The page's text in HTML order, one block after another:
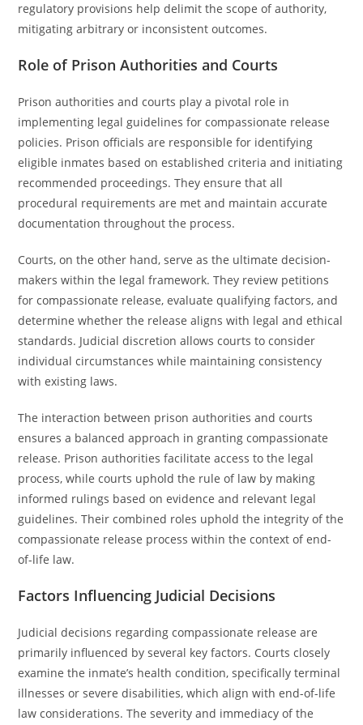
regulatory provisions help delimit the scope of authority,
mitigating arbitrary or inconsistent outcomes.
Role of Prison Authorities and Courts
Prison authorities and courts play a pivotal role in
implementing legal guidelines for compassionate release
policies. Prison officials are responsible for identifying
eligible inmates based on established criteria and initiating
recommended proceedings. They ensure that all
procedural requirements are met and maintain accurate
documentation throughout the process.
Courts, on the other hand, serve as the ultimate decision-
makers within the legal framework. They review petitions
for compassionate release, evaluate qualifying factors, and
determine whether the release aligns with legal and ethical
standards. Judicial discretion allows courts to consider
individual circumstances while maintaining consistency
with existing laws.
The interaction between prison authorities and courts
ensures a balanced approach in granting compassionate
release. Prison authorities facilitate access to the legal
process, while courts uphold the rule of law by making
informed rulings based on evidence and relevant legal
guidelines. Their combined roles uphold the integrity of the
compassionate release process within the context of end-
of-life law.
Factors Influencing Judicial Decisions
Judicial decisions regarding compassionate release are
primarily influenced by several key factors. Courts closely
examine the inmate’s health condition, specifically terminal
illnesses or severe disabilities, which align with end-of-life
law considerations. The severity and immediacy of the